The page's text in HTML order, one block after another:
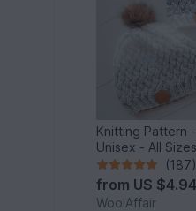
Knitting Pattern
Unisex - All
(187)
from US $4.94
WoolAffair